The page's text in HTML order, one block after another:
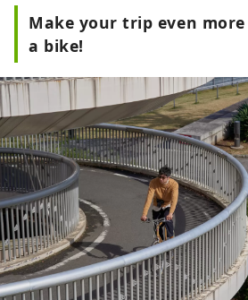
Make your trip even
a bike!